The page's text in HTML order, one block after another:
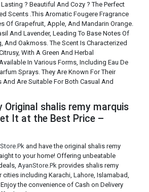
? Beautiful And Cozy ? The Perfect
Scents .This Aromatic Fougere Fragrance
Of Grapefruit, Apple, And Mandarin Orange.
And Lavender, Leading To Base Notes Of
And Oakmoss. The Scent Is Characterized
With A Green And Herbal
In Various Forms, Including Eau De
Sprays. They Are Known For Their
Are Suitable For Both Casual And
Original shalis remy marquis
It at the Best Price –
and have the original shalis remy
to your home! Offering unbeatable
AyanStore.Pk provides shalis remy
including Karachi, Lahore, Islamabad,
the convenience of Cash on Delivery